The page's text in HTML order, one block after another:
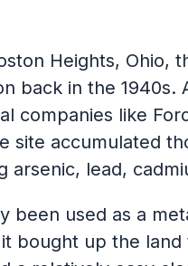
Heights, Ohio,
back in the 1940s.
companies like
site accumulated
arsenic, lead,
been used as a
bought up the